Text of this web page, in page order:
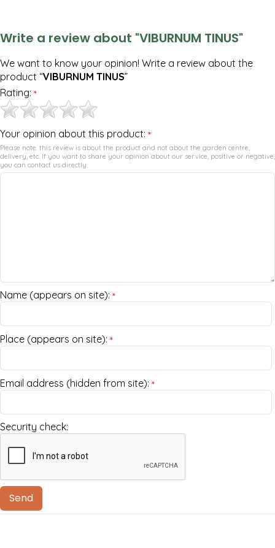
Write a review about "VIBURNUM TINUS"
We want to know your opinion! Write a review about the
product “VIBURNUM TINUS”
Rating: *
Your opinion about this product: *
Please note: this review is about the product and not about the garden centre,
delivery, etc. If you want to share your opinion about our service, positive or negative,
you can contact us directly.
Name (appears on site): *
Place (appears on site): *
Email address (hidden from site): *
Security check: